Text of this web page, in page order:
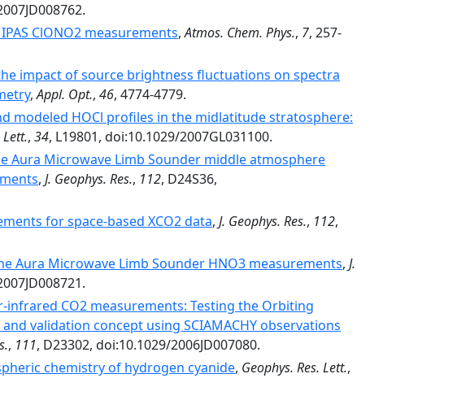
ClONO2 measurements,Atmos. Chem. Phys., 7, 257-
impact of source brightness fluctuations on spectra
,Appl. Opt., 46, 4774-4779.
modeled HOCl profiles in the midlatitude stratosphere:
Lett., 34, L19801, doi:10.1029/2007GL031100.
Aura Microwave Limb Sounder middle atmosphere
, J. Geophys. Res., 112, D24S36,
for space-based XCO2 data, J. Geophys. Res., 112,
Aura Microwave Limb Sounder HNO3 measurements, J.
infrared CO2 measurements: Testing the Orbiting
validation concept using SCIAMACHY observations
, 111, D23302, doi:10.1029/2006JD007080.
chemistry of hydrogen cyanide, Geophys. Res. Lett.,